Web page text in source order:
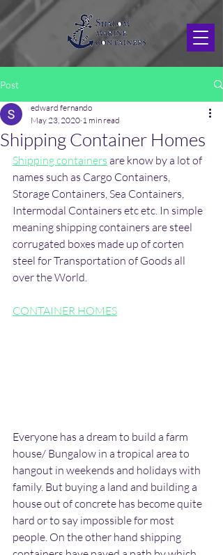
Post
Shipping Container Homes
edward fernando
May 23, 2020 1 min read
Shipping containers are know by a lot of
names such as Cargo Containers,
Storage Containers, Sea Containers,
Intermodal Containers etc etc. In simple
meaning shipping containers are steel
corrugated boxes made up of corten
steel for Transportation of Goods all
over the World.
CONTAINER HOMES
Everyone has a dream to build a farm
house/ Bungalow in a tropical area to
hangout in weekends and holidays with
family. But buying a land and building a
house out of concrete has become quite
hard or to say impossible for most
people. On the other hand shipping